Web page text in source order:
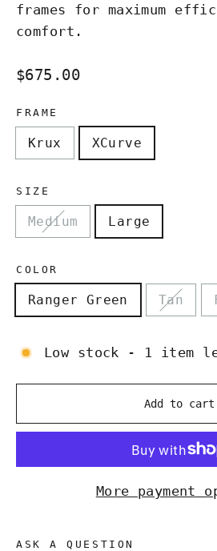
frames for maximum
comfort.
Regular
$675.00
FRAME
Krux XCurve
SIZE
Medium Large
COLOR
Ranger Green Tan
Low stock - 1 item
Add to cart
More payment
ASK A QUESTION